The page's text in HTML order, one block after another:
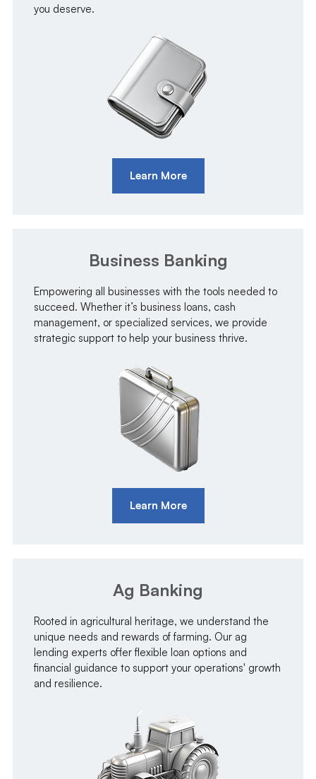
you deserve.
Learn More
Business Banking
Empowering all businesses with the tools needed to
succeed. Whether it’s business loans, cash
management, or specialized services, we provide
strategic support to help your business thrive.
Learn More
Ag Banking
Rooted in agricultural heritage, we understand the
unique needs and rewards of farming. Our ag
lending experts offer flexible loan options and
financial guidance to support your operations' growth
and resilience.